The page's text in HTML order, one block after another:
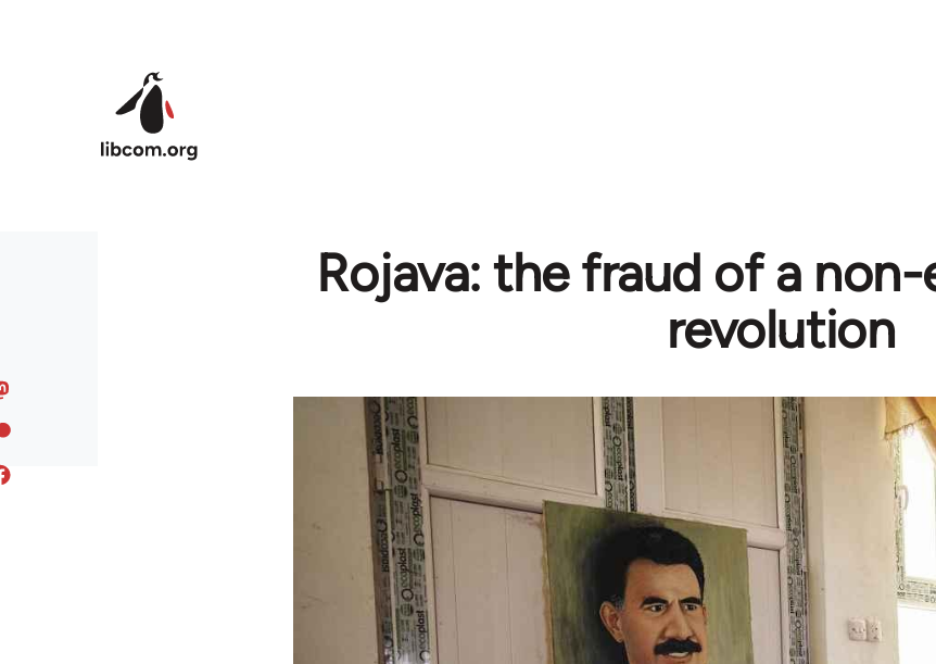
Rojava: the fraud of a
revolution